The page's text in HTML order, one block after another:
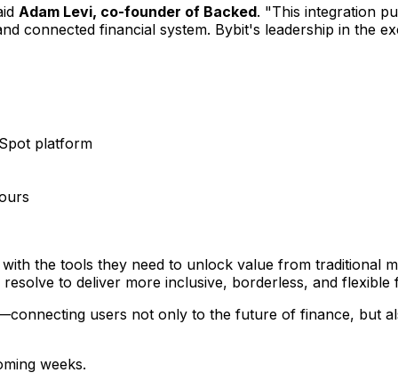
Adam Levi, co-founder of Backed. "This integration
connected financial system. Bybit's leadership in the
platform
the tools they need to unlock value from traditional
to deliver more inclusive, borderless, and flexible
users not only to the future of finance, but
weeks.